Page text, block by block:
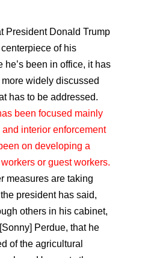
President Donald Trump
of his
he’s been in office, it has
widely discussed
has to be addressed.
been focused mainly
interior enforcement
on developing a
or guest workers.
measures are taking
president has said,
others in his cabinet,
Perdue, that he
of the agricultural